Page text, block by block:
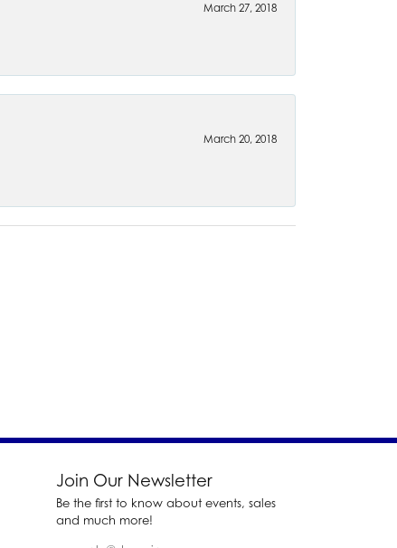
March 27, 2018
March 20, 2018
Join Our Newsletter
Be the first to know about events, sales
and much more!